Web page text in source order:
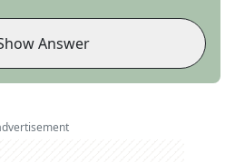
Answer